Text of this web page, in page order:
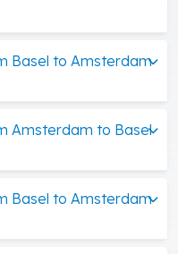
Basel to Amsterdam
Amsterdam to Basel
Basel to Amsterdam